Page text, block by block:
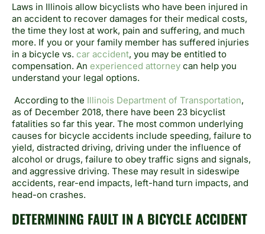
Laws in Illinois allow bicyclists who have been injured in
an accident to recover damages for their medical costs,
the time they lost at work, pain and suffering, and much
more. If you or your family member has suffered injuries
in a bicycle vs. car accident, you may be entitled to
compensation. An experienced attorney can help you
understand your legal options.
According to the Illinois Department of Transportation,
as of December 2018, there have been 23 bicyclist
fatalities so far this year. The most common underlying
causes for bicycle accidents include speeding, failure to
yield, distracted driving, driving under the influence of
alcohol or drugs, failure to obey traffic signs and signals,
and aggressive driving. These may result in sideswipe
accidents, rear-end impacts, left-hand turn impacts, and
head-on crashes.
DETERMINING FAULT IN A BICYCLE ACCIDENT